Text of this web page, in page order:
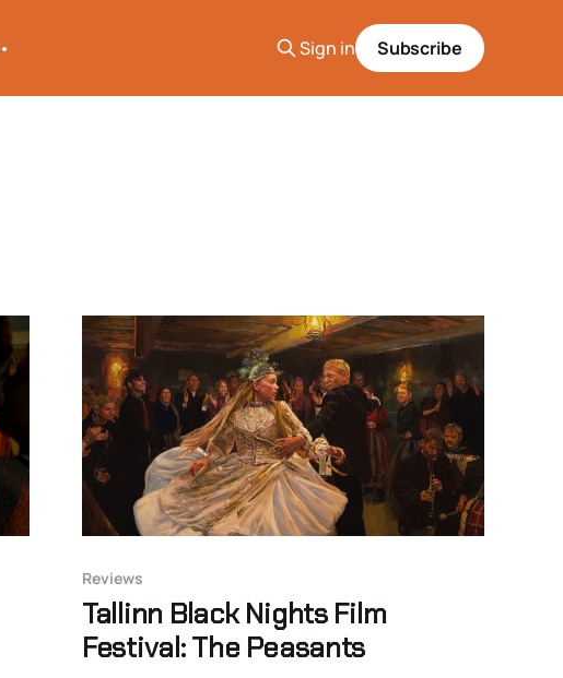
Sign in Subscribe
Reviews
Tallinn Black Nights Film
Festival: The Peasants